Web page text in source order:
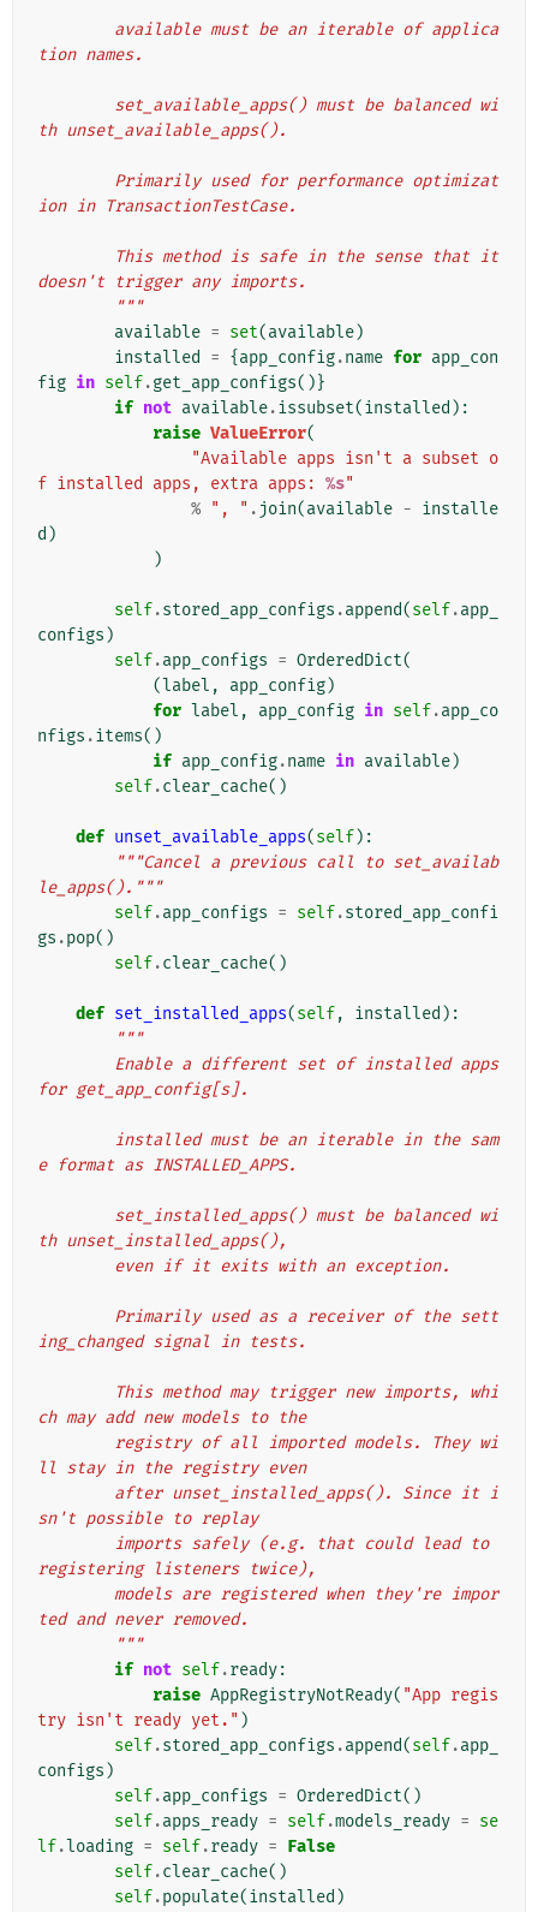
tion names.
th unset_available_apps().
ion in TransactionTestCase.
doesn't trigger any imports.
        """
available = set(available)
installed
= {app_config.name for app_con
fig in self.get_app_configs()}
if not available.issubset(installed ):
raise ValueError(
"Available apps isn't a subset o
f installed apps, extra apps: %s"
% ", " . join(available - installe
d )
)
self.stored_app_configs .append(self.app_
configs )
self.app_configs = OrderedDict(
(label , app_config)
for label , app_config in self.app_co
nfigs .items()
if app_config.name in available)
self.clear_cache()
def unset_available_apps(self):
"""Cancel a previous call to set_availab
le_apps()."""
self.app_configs = self.stored_app_confi
gs .pop()
self.clear_cache()
def set_installed_apps(self, installed ):
"""
for get_app_config[s].
e format as INSTALLED_APPS.
th unset_installed_apps(),
        even if it exits with an exception.
ing_changed signal in tests.
ch may add new models to the
ll stay in the registry even
sn't possible to replay
registering listeners twice),
ted and never removed.
        """
if not self.ready:
raise AppRegistryNotReady( "App regis
try isn't ready yet." )
self.stored_app_configs .append(self.app_
configs )
self.app_configs = OrderedDict()
self.apps_ready = self.models_ready = se
lf.loading = self.ready = False
self.clear_cache()
self.populate(installed )